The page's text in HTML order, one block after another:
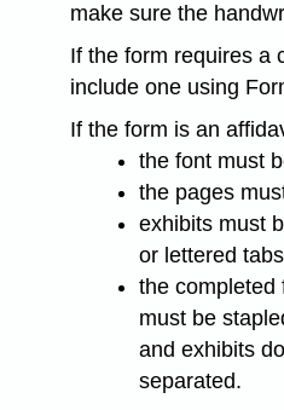
make sure the
If the form requires a
include one using
If the form is an
the font must
the pages
exhibits must
or lettered
the completed
must be
and exhibits
separated.